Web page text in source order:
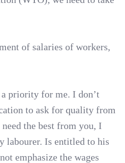
of salaries of workers,
priority for me. I don’t
to ask for quality from
the best from you, I
labourer. Is entitled to his
emphasize the wages